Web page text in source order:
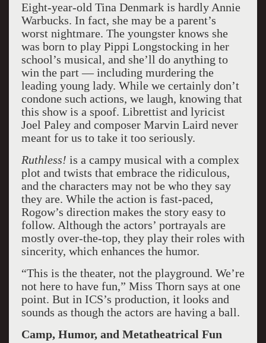
Eight-year-old Tina Denmark is hardly Annie
Warbucks. In fact, she may be a parent’s
worst nightmare. The youngster knows she
was born to play Pippi Longstocking in her
school’s musical, and she’ll do anything to
win the part — including murdering the
leading young lady. While we certainly don’t
condone such actions, we laugh, knowing that
this show is a spoof. Librettist and lyricist
Joel Paley and composer Marvin Laird never
meant for us to take it too seriously.
Ruthless! is a campy musical with a complex
plot and twists that embrace the ridiculous,
and the characters may not be who they say
they are. While the action is fast-paced,
Rogow’s direction makes the story easy to
follow. Although the actors’ portrayals are
mostly over-the-top, they play their roles with
sincerity, which enhances the humor.
“This is the theater, not the playground. We’re
not here to have fun,” Miss Thorn says at one
point. But in ICS’s production, it looks and
sounds as though the actors are having a ball.
Camp, Humor, and Metatheatrical Fun